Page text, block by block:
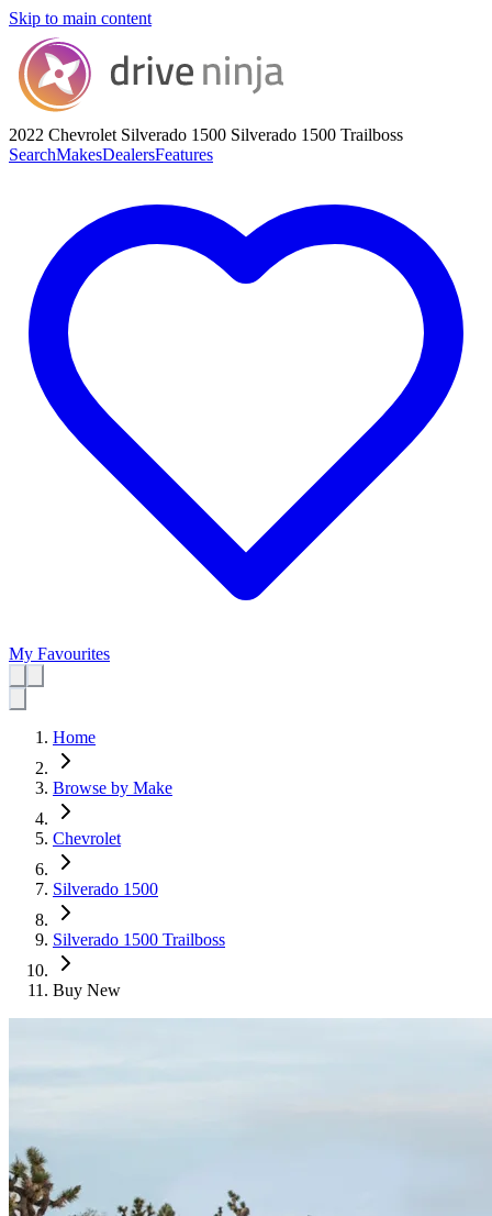
Skip to main content
2022 Chevrolet Silverado 1500 Silverado 1500 Trailboss
SearchMakesDealersFeatures
My Favourites
Home
Browse by Make
Chevrolet
Silverado 1500
Silverado 1500 Trailboss
Buy New